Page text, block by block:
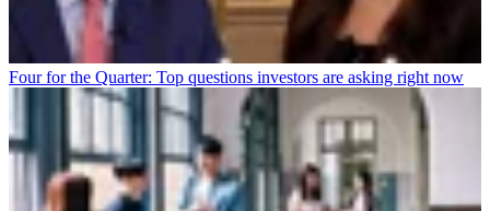
Four for the Quarter: Top questions investors are asking right now